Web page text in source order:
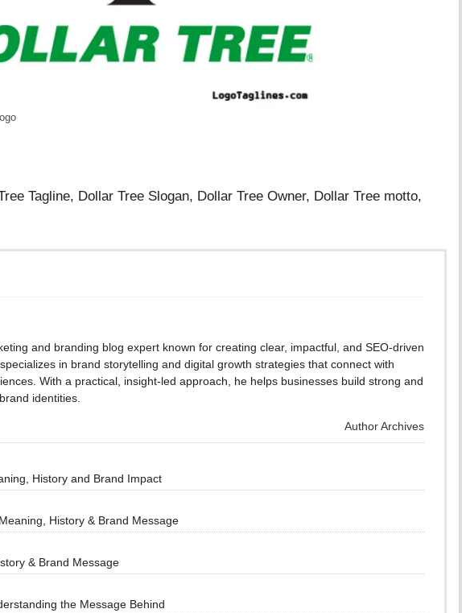
Tagline, Dollar Tree Slogan, Dollar Tree Owner, Dollar Tree motto,
and branding blog expert known for creating clear, impactful, and SEO-driven
in brand storytelling and digital growth strategies that connect with
With a practical, insight-led approach, he helps businesses build strong and
identities.
Author Archives
History and Brand Impact
History & Brand Message
& Brand Message
the Message Behind